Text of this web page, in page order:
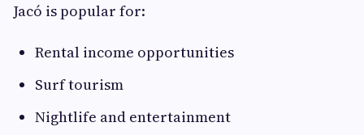
Jacó is popular for:
Rental income opportunities
Surf tourism
Nightlife and entertainment